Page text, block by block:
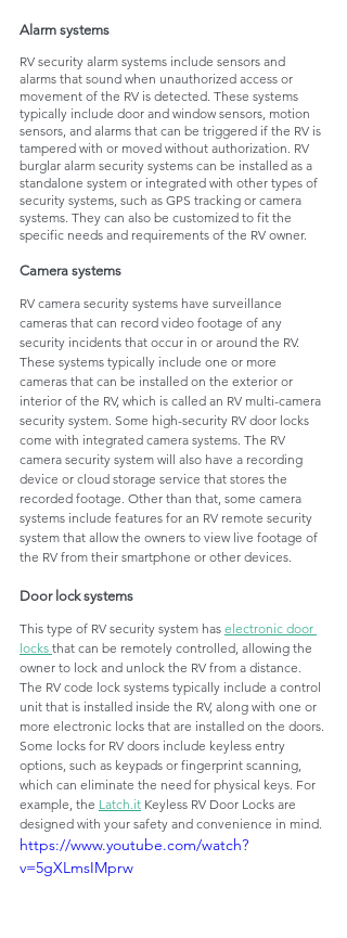
Alarm systems
RV security alarm systems include sensors and
alarms that sound when unauthorized access or
movement of the RV is detected. These systems
typically include door and window sensors, motion
sensors, and alarms that can be triggered if the RV is
tampered with or moved without authorization. RV
burglar alarm security systems can be installed as a
standalone system or integrated with other types of
security systems, such as GPS tracking or camera
systems. They can also be customized to fit the
specific needs and requirements of the RV owner.
Camera systems
RV camera security systems have surveillance
cameras that can record video footage of any
security incidents that occur in or around the RV.
These systems typically include one or more
cameras that can be installed on the exterior or
interior of the RV, which is called an RV multi-camera
security system. Some high-security RV door locks
come with integrated camera systems. The RV
camera security system will also have a recording
device or cloud storage service that stores the
recorded footage. Other than that, some camera
systems include features for an RV remote security
system that allow the owners to view live footage of
the RV from their smartphone or other devices.
Door lock systems
This type of RV security system has electronic door
locks that can be remotely controlled, allowing the
owner to lock and unlock the RV from a distance.
The RV code lock systems typically include a control
unit that is installed inside the RV, along with one or
more electronic locks that are installed on the doors.
Some locks for RV doors include keyless entry
options, such as keypads or fingerprint scanning,
which can eliminate the need for physical keys. For
example, the Latch.it Keyless RV Door Locks are
designed with your safety and convenience in mind.
https://www.youtube.com/watch?
v=5gXLmsIMprw